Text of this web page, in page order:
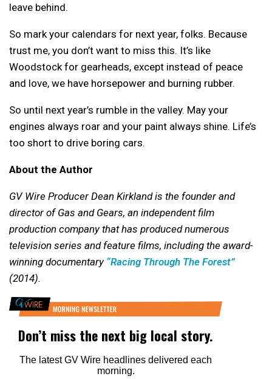
leave behind.
So mark your calendars for next year, folks. Because
trust me, you don’t want to miss this. It’s like
Woodstock for gearheads, except instead of peace
and love, we have horsepower and burning rubber.
So until next year’s rumble in the valley. May your
engines always roar and your paint always shine. Life’s
too short to drive boring cars.
About the Author
GV Wire Producer Dean Kirkland is the founder and
director of Gas and Gears, an independent film
production company that has produced numerous
television series and feature films, including the award-
winning documentary “Racing Through The Forest”
(2014).